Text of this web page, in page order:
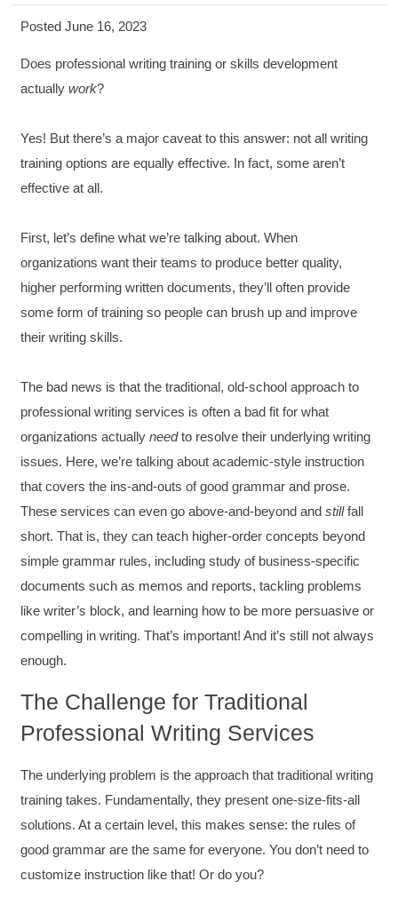
Posted June 16, 2023
Does professional writing training or skills development
actuallywork?
Yes! But there’s a major caveat to this answer: not all writing
training options are equally effective. In fact, some aren’t
effective at all.
First, let’s define what we’re talking about. When
organizations want their teams to produce better quality,
higher performing written documents, they’ll often provide
some form of training so people can brush up and improve
their writing skills.
The bad news is that the traditional, old-school approach to
professional writing services is often a bad fit for what
organizations actuallyneedto resolve their underlying writing
issues. Here, we’re talking about academic-style instruction
that covers the ins-and-outs of good grammar and prose.
These services can even go above-and-beyond andstillfall
short. That is, they can teach higher-order concepts beyond
simple grammar rules, including study of business-specific
documents such as memos and reports, tackling problems
like writer’s block, and learning how to be more persuasive or
compelling in writing. That’s important! And it’s still not always
enough.
The Challenge for Traditional
Professional Writing Services
The underlying problem is the approach that traditional writing
training takes. Fundamentally, they present one-size-fits-all
solutions. At a certain level, this makes sense: the rules of
good grammar are the same for everyone. You don’t need to
customize instruction like that! Or do you?